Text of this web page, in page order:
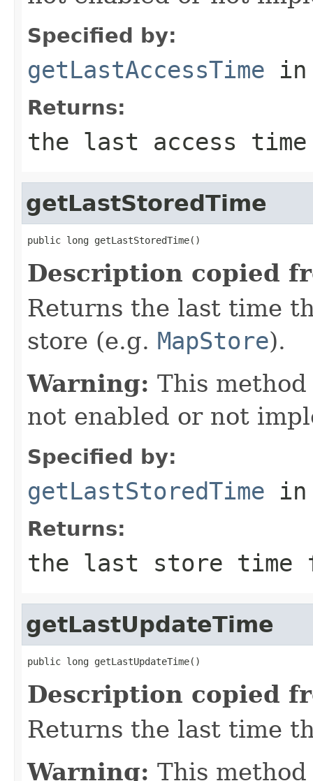
Specified by:
getLastAccessTime
Returns:
the last access
getLastStoredTime
public long getLastStoredTime()
Description copied
Returns the last time
store (e.g. MapStore).
Warning: This
not enabled or not
Specified by:
getLastStoredTime
Returns:
the last store time
getLastUpdateTime
public long getLastUpdateTime()
Description copied
Returns the last time
Warning: This